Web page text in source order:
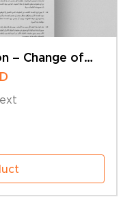
– Change of
Price
25.00 BHD